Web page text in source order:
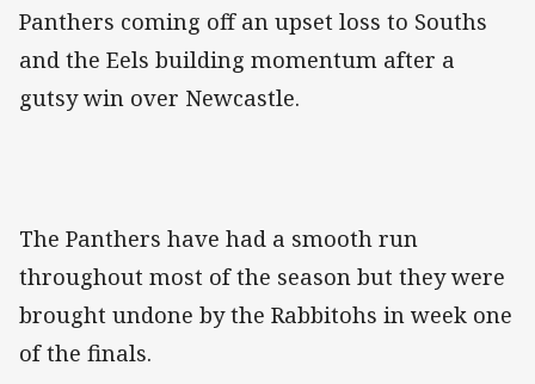
Panthers coming off an upset loss to Souths
and the Eels building momentum after a
gutsy win over Newcastle.
The Panthers have had a smooth run
throughout most of the season but they were
brought undone by the Rabbitohs in week one
of the finals.